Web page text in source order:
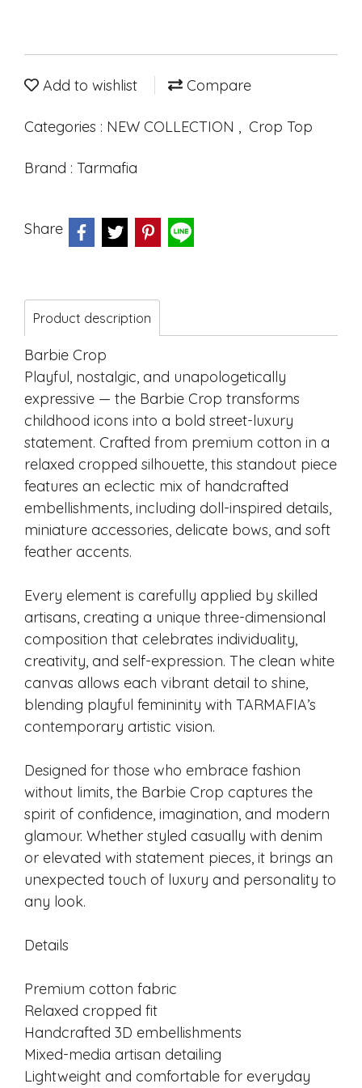
Add to wishlist Compare
Categories : NEW COLLECTION , Crop Top
Brand : Tarmafia
Share
Product description
Barbie Crop
Playful, nostalgic, and unapologetically
expressive — the Barbie Crop transforms
childhood icons into a bold street-luxury
statement. Crafted from premium cotton in a
relaxed cropped silhouette, this standout piece
features an eclectic mix of handcrafted
embellishments, including doll-inspired details,
miniature accessories, delicate bows, and soft
feather accents.
Every element is carefully applied by skilled
artisans, creating a unique three-dimensional
composition that celebrates individuality,
creativity, and self-expression. The clean white
canvas allows each vibrant detail to shine,
blending playful femininity with TARMAFIA’s
contemporary artistic vision.
Designed for those who embrace fashion
without limits, the Barbie Crop captures the
spirit of confidence, imagination, and modern
glamour. Whether styled casually with denim
or elevated with statement pieces, it brings an
unexpected touch of luxury and personality to
any look.
Details
Premium cotton fabric
Relaxed cropped fit
Handcrafted 3D embellishments
Mixed-media artisan detailing
Lightweight and comfortable for everyday